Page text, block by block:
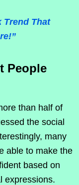
Trend That
People
than half of
the social
many
able to make the
based on
expressions.